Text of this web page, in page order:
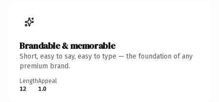
Brandable & memorable
Short, easy to say, easy to type — the foundation of any
premium brand.
Length
12
Appeal
1.0